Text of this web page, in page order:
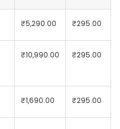
₹5,290.00 ₹295.00
₹10,990.00 ₹295.00
₹1,690.00 ₹295.00